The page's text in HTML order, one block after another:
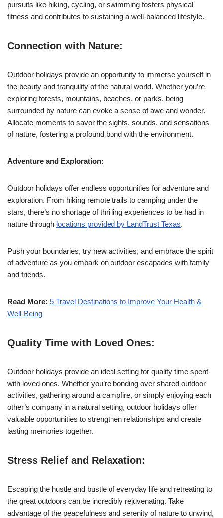
pursuits like hiking, cycling, or swimming fosters physical
fitness and contributes to sustaining a well-balanced lifestyle.
Connection with Nature:
Outdoor holidays provide an opportunity to immerse yourself in
the beauty and tranquility of the natural world. Whether you’re
exploring forests, mountains, beaches, or parks, being
surrounded by nature can evoke a sense of awe and wonder.
Allocate moments to savor the sights, sounds, and sensations
of nature, fostering a profound bond with the environment.
Adventure and Exploration:
Outdoor holidays offer endless opportunities for adventure and
exploration. From hiking remote trails to camping under the
stars, there’s no shortage of thrilling experiences to be had in
nature through locations provided by LandTrust Texas.
Push your boundaries, try new activities, and embrace the spirit
of adventure as you embark on outdoor escapades with family
and friends.
Read More: 5 Travel Destinations to Improve Your Health &
Well-Being
Quality Time with Loved Ones:
Outdoor holidays provide an ideal setting for quality time spent
with loved ones. Whether you’re bonding over shared outdoor
activities, gathering around a campfire, or simply enjoying each
other’s company in a natural setting, outdoor holidays offer
valuable opportunities to strengthen relationships and create
lasting memories together.
Stress Relief and Relaxation:
Escaping the hustle and bustle of everyday life and retreating to
the great outdoors can be incredibly rejuvenating. Take
advantage of the peacefulness and serenity of nature to unwind,